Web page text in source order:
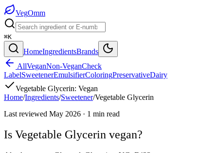
VegOmm
⌘K
HomeIngredientsBrands
AllVeganNon-VeganCheck
LabelSweetenerEmulsifierColoringPreservativeDairy
Vegetable Glycerin: Vegan
Home/Ingredients/Sweetener/Vegetable Glycerin
Last reviewed May 2026 · 1 min read
Is Vegetable Glycerin vegan?